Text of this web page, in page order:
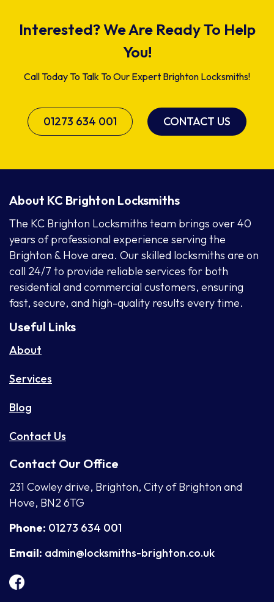
Interested? We Are Ready To Help
You!
Call Today To Talk To Our Expert Brighton Locksmiths!
01273 634 001 CONTACT US
About KC Brighton Locksmiths
The KC Brighton Locksmiths team brings over 40
years of professional experience serving the
Brighton & Hove area. Our skilled locksmiths are on
call 24/7 to provide reliable services for both
residential and commercial customers, ensuring
fast, secure, and high-quality results every time.
Useful Links
About
Services
Blog
Contact Us
Contact Our Office
231 Cowley drive, Brighton, City of Brighton and
Hove, BN2 6TG
Phone: 01273 634 001
Email: admin@locksmiths-brighton.co.uk